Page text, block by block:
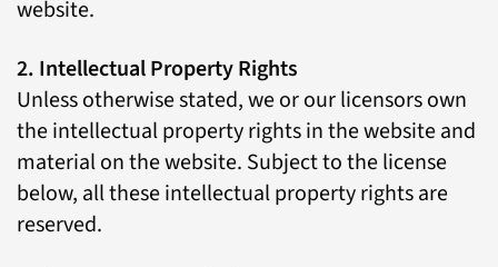
website.
2. Intellectual Property Rights
Unless otherwise stated, we or our licensors own
the intellectual property rights in the website and
material on the website. Subject to the license
below, all these intellectual property rights are
reserved.